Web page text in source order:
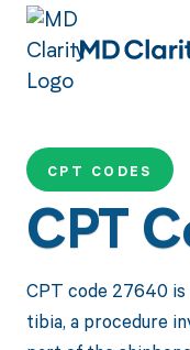
CPT CODES
CPT
CPT code 27640
tibia, a procedure